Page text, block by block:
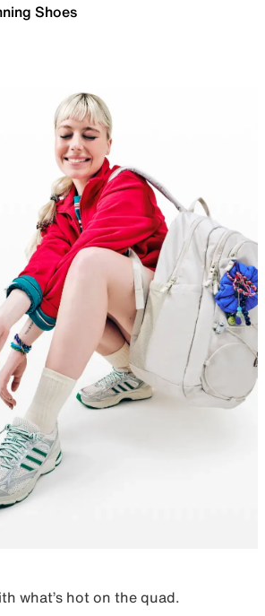
Shoes
what’s hot on the quad.